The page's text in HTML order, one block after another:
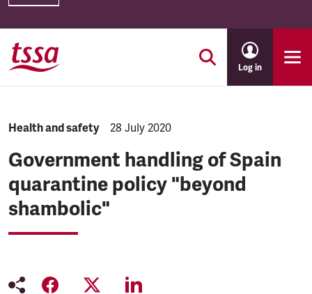
Skip to main content
Log in
NEWS.CATEGORY:
Health and safety NEWS.PUBLISHED:
28 July 2020
Government handling of Spain
quarantine policy "beyond
shambolic"